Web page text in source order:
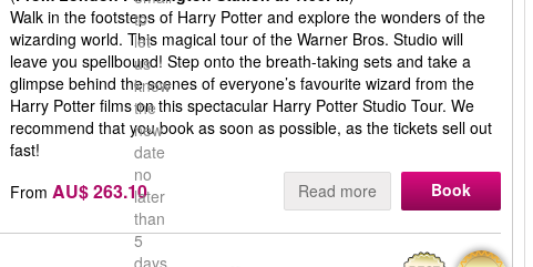
to
let
us
know
the
new
date
no
later
than
5
days
Walk in the footsteps of Harry Potter and explore the wonders of the
wizarding world. This magical tour of the Warner Bros. Studio will
leave you spellbound! Step onto the breath-taking sets and take a
glimpse behind the scenes of everyone’s favourite wizard from the
Harry Potter films on this spectacular Harry Potter Studio Tour. We
recommend that you book as soon as possible, as the tickets sell out
fast!
From AU$ 263.10 Read more Book